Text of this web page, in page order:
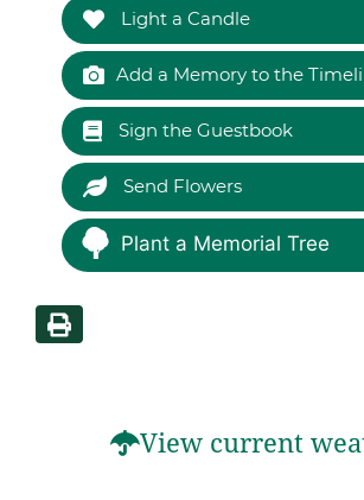
Light a Candle
Add a Memory to the
Sign the Guestbook
Send Flowers
Plant a Memorial Tree
View current